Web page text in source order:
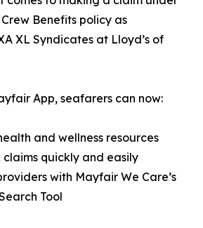
Benefits policy as
XL Syndicates at Lloyd’s of
App, seafarers can now:
and wellness resources
claims quickly and easily
with Mayfair We Care’s
Tool